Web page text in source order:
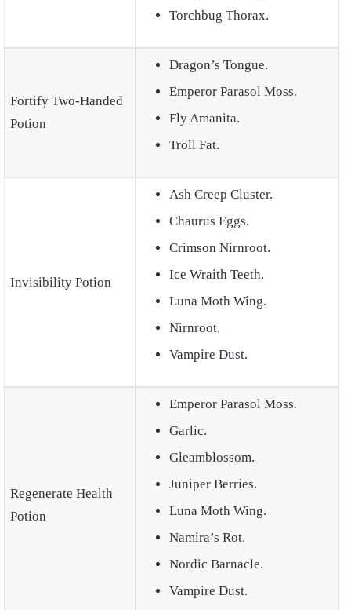
Torchbug Thorax.
Fortify Two-Handed
Potion
Dragon’s Tongue.
Emperor Parasol Moss.
Fly Amanita.
Troll Fat.
Invisibility Potion
Ash Creep Cluster.
Chaurus Eggs.
Crimson Nirnroot.
Ice Wraith Teeth.
Luna Moth Wing.
Nirnroot.
Vampire Dust.
Regenerate Health
Potion
Emperor Parasol Moss.
Garlic.
Gleamblossom.
Juniper Berries.
Luna Moth Wing.
Namira’s Rot.
Nordic Barnacle.
Vampire Dust.